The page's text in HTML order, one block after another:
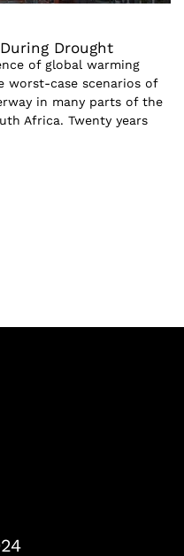
Drought
of global warming
worst-case scenarios of
in many parts of the
Africa. Twenty years